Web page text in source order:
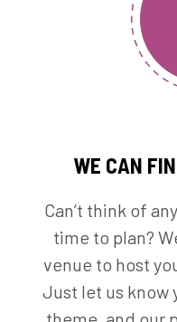
WE CAN
Can’t think of
time to plan?
venue to host
Just let us know